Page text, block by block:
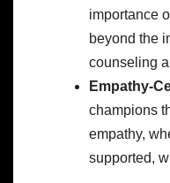
importance
beyond the
counseling
Empathy-
champions
empathy,
supported,